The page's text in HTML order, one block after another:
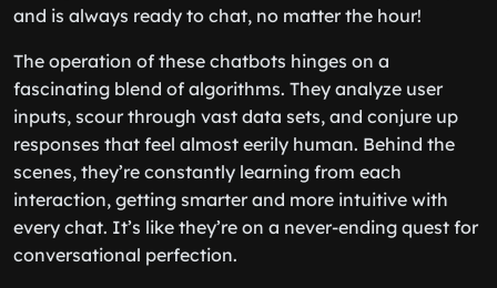
and is always ready to chat, no matter the hour!
The operation of these chatbots hinges on a
fascinating blend of algorithms. They analyze user
inputs, scour through vast data sets, and conjure up
responses that feel almost eerily human. Behind the
scenes, they’re constantly learning from each
interaction, getting smarter and more intuitive with
every chat. It’s like they’re on a never-ending quest for
conversational perfection.